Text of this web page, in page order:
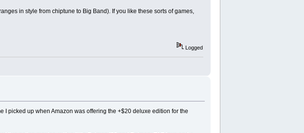
in style from chiptune to Big Band). If you like these sorts of games,
Logged
I picked up when Amazon was offering the +$20 deluxe edition for the